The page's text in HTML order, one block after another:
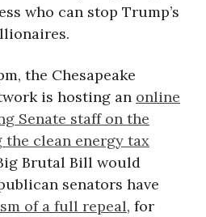
who can stop Trump’s
the Chesapeake
is hosting an online
Senate staff on the
clean energy tax
Brutal Bill would
senators have
of a full repeal, for